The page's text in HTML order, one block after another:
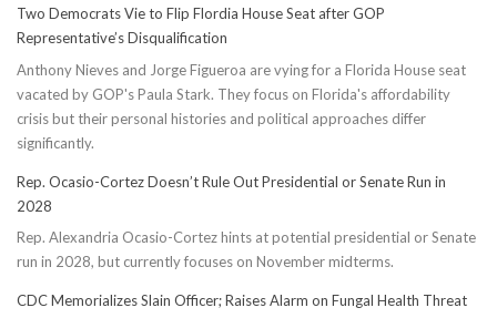
Two Democrats Vie to Flip Flordia House Seat after GOP
Representative’s Disqualification
Anthony Nieves and Jorge Figueroa are vying for a Florida House seat
vacated by GOP's Paula Stark. They focus on Florida's affordability
crisis but their personal histories and political approaches differ
significantly.
Rep. Ocasio-Cortez Doesn’t Rule Out Presidential or Senate Run in
2028
Rep. Alexandria Ocasio-Cortez hints at potential presidential or Senate
run in 2028, but currently focuses on November midterms.
CDC Memorializes Slain Officer; Raises Alarm on Fungal Health Threat